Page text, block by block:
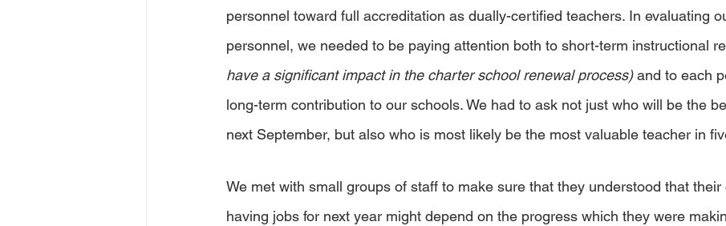
personnel toward full accreditation as dually-certified teachers. In evaluating
personnel, we needed to be paying attention both to short-term instructional
have a significant impact in the charter school renewal process) and to each
long-term contribution to our schools. We had to ask not just who will be the
next September, but also who is most likely be the most valuable teacher in
We met with small groups of staff to make sure that they understood that their
having jobs for next year might depend on the progress which they were